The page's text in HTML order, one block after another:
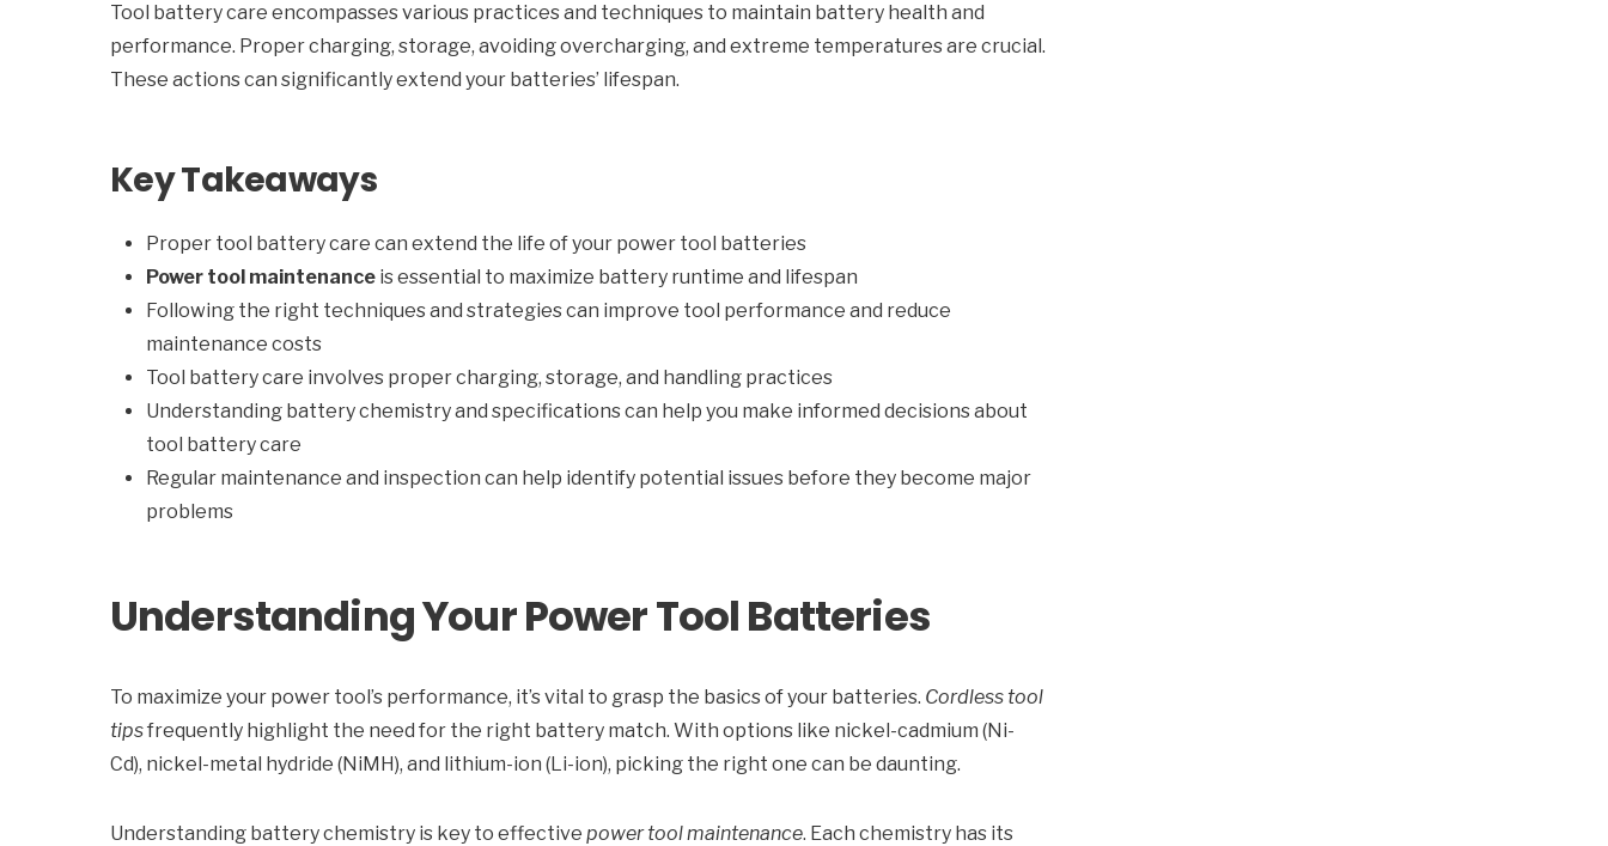
Tool battery care encompasses various practices and techniques to maintain battery health and
performance. Proper charging, storage, avoiding overcharging, and extreme temperatures are crucial.
These actions can significantly extend your batteries’ lifespan.
Key Takeaways
Proper tool battery care can extend the life of your power tool batteries
Power tool maintenance is essential to maximize battery runtime and lifespan
Following the right techniques and strategies can improve tool performance and reduce
maintenance costs
Tool battery care involves proper charging, storage, and handling practices
Understanding battery chemistry and specifications can help you make informed decisions about
tool battery care
Regular maintenance and inspection can help identify potential issues before they become major
problems
Understanding Your Power Tool Batteries
To maximize your power tool’s performance, it’s vital to grasp the basics of your batteries. Cordless tool
tipsfrequently highlight the need for the right battery match. With options like nickel-cadmium (Ni-
Cd), nickel-metal hydride (NiMH), and lithium-ion (Li-ion), picking the right one can be daunting.
Understanding battery chemistry is key to effective power tool maintenance. Each chemistry has its